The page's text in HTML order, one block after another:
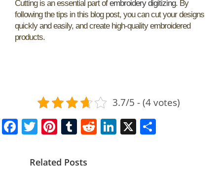
Cutting is an essential part ofembroidery digitizing. By
following the tips in this blog post, you can cut your designs
quickly and easily, and create high-quality embroidered
products.
3.7/5 - (4 votes)
F
a
T
w
itt
Pi
nt
er
T
u
m
R
e
Li
n
X
Related Posts